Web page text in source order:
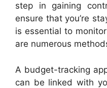
step in gaining
ensure that you’re
is essential to
are numerous
A budget-tracking
can be linked with